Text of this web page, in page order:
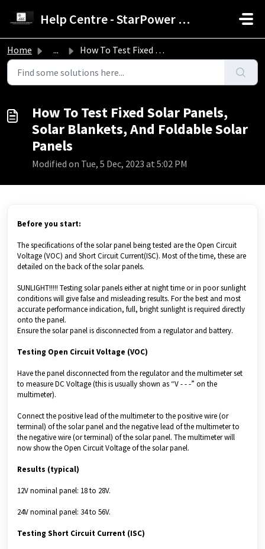
Help Centre - StarPower Advance Solar Technology
Home ... How To Test Fixed Solar Panels, Solar Blankets, And Folda...
How To Test Fixed Solar Panels,
Solar Blankets, And Foldable Solar
Panels
Modified on Tue, 5 Dec, 2023 at 5:02 PM
Before you start:
The specifications of the solar panel being tested are the Open Circuit
Voltage (VOC) and Short Circuit Current(ISC). Most of the time, these are
detailed on the back of the solar panels.
SUNLIGHT!!!!! Testing solar panels either at night time or in poor sunlight
conditions will give false and misleading results. For the best and most
accurate performance indication, full, bright sunlight is required directly
onto the panel.
Ensure the solar panel is disconnected from a regulator and battery.
Testing Open Circuit Voltage (VOC)
Have the panel disconnected from the regulator and the multimeter set
to measure DC Voltage (this is usually shown as “V - - -” on the
multimeter).
Connect the positive lead of the multimeter to the positive wire (or
terminal) of the solar panel and the negative lead of the multimeter to
the negative wire (or terminal) of the solar panel. The multimeter will
now show the Open Circuit Voltage of the solar panel.
Results (typical)
12V nominal panel: 18 to 28V.
24V nominal panel: 34 to 56V.
Testing Short Circuit Current (ISC)